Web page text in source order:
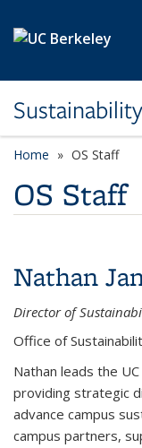
Home OS Staff
OS Staff
Nathan
Director of
Office of
Nathan leads the
providing strategic
advance campus
campus partners,